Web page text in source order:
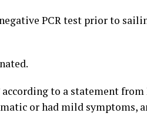
PCR test prior to
to a statement from
or had mild symptoms,